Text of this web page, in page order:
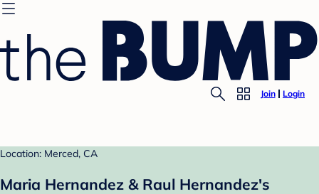
Join Login
Location: Merced, CA
Maria Hernandez & Raul Hernandez's